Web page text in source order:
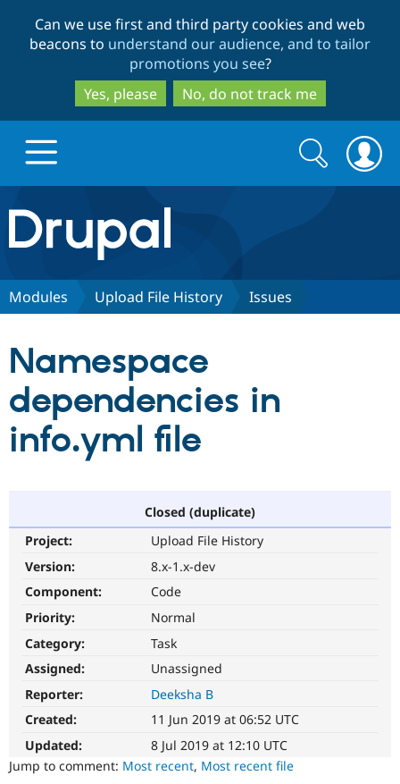
to
main
content
to
search
Can we use first and third party cookies and web
beacons to understand our audience, and to tailor
promotions you see?
Yes, please
No, do not track me
Drupal.org home
Discover Drupal
Partners & Services
Become a
Community
Community
Support Drupal
Get Started
Search
form
Search
Modules Upload File History Issues
Namespace
dependencies in
info.yml file
Closed (duplicate)
Project:
Upload File History
Version:
8.x-1.x-dev
Component:
Code
Priority:
Normal
Category:
Task
Assigned:
Unassigned
Reporter:
Deeksha B
Created:
11 Jun 2019 at 06:52 UTC
Updated:
8 Jul 2019 at 12:10 UTC
Jump to comment: Most recent, Most recent file